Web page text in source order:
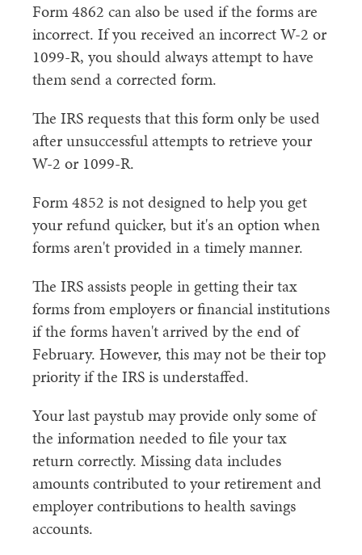
Form 4862 can also be used if the forms are
incorrect. If you received an incorrect W-2 or
1099-R, you should always attempt to have
them send a corrected form.
The IRS requests that this form only be used
after unsuccessful attempts to retrieve your
W-2 or 1099-R.
Form 4852 is not designed to help you get
your refund quicker, but it's an option when
forms aren't provided in a timely manner.
The IRS assists people in getting their tax
forms from employers or financial institutions
if the forms haven't arrived by the end of
February. However, this may not be their top
priority if the IRS is understaffed.
Your last paystub may provide only some of
the information needed to file your tax
return correctly. Missing data includes
amounts contributed to your retirement and
employer contributions to health savings
accounts.